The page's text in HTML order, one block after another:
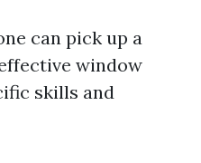
can pick up a
window
skills and